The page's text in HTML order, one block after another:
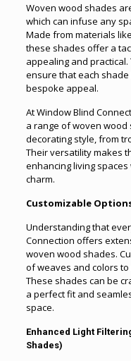
Woven wood shades
which can infuse any
Made from materials
these shades offer a
appealing and
ensure that each
bespoke appeal.
At Window Blind
a range of woven
decorating style, from
Their versatility makes
enhancing living
charm.
Customizable
Understanding that
Connection offers
woven wood shades.
of weaves and colors
These shades can be
a perfect fit and
space.
Enhanced Light
Shades)